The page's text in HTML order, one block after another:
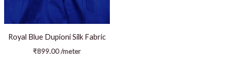
Royal Blue Dupioni Silk Fabric
₹899.00/meter